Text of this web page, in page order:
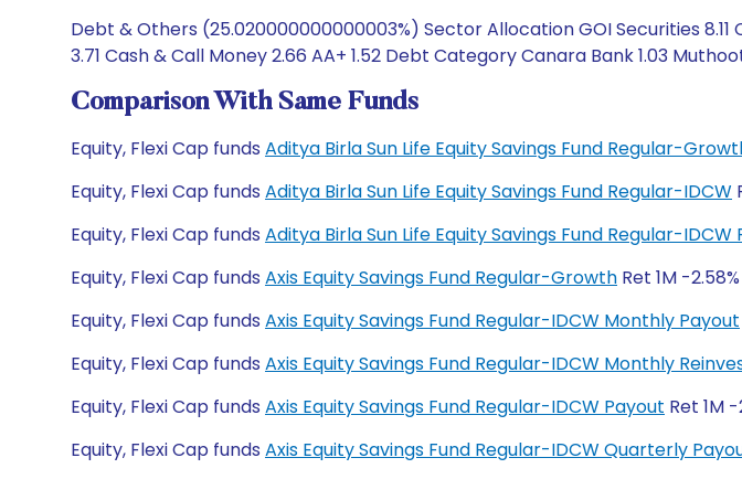
Debt & Others (25.020000000000003%) Sector Allocation GOI Securities 8.11
3.71 Cash & Call Money 2.66 AA+ 1.52 Debt Category Canara Bank 1.03
Comparison With Same Funds
Equity, Flexi Cap funds Aditya Birla Sun Life Equity Savings Fund Regular-
Equity, Flexi Cap funds Aditya Birla Sun Life Equity Savings Fund Regular-IDCW
Equity, Flexi Cap funds Aditya Birla Sun Life Equity Savings Fund Regular-
Equity, Flexi Cap funds Axis Equity Savings Fund Regular-Growth Ret 1M -
Equity, Flexi Cap funds Axis Equity Savings Fund Regular-IDCW Monthly Payout
Equity, Flexi Cap funds Axis Equity Savings Fund Regular-IDCW Monthly
Equity, Flexi Cap funds Axis Equity Savings Fund Regular-IDCW Payout Ret 1M -
Equity, Flexi Cap funds Axis Equity Savings Fund Regular-IDCW Quarterly